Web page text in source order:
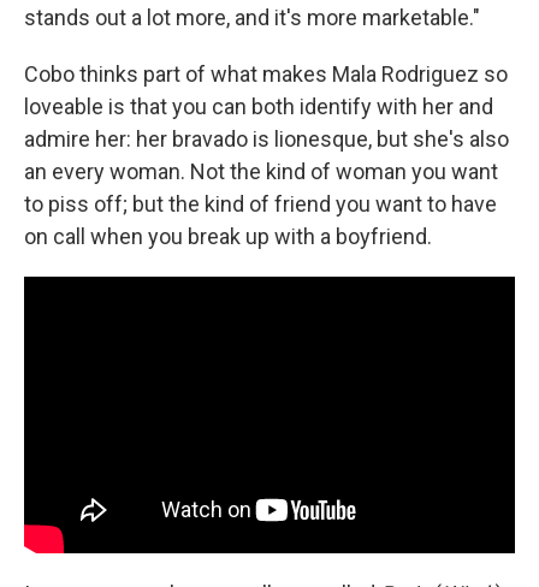
stands out a lot more, and it's more marketable."
Cobo thinks part of what makes Mala Rodriguez so
loveable is that you can both identify with her and
admire her: her bravado is lionesque, but she's also
an every woman. Not the kind of woman you want
to piss off; but the kind of friend you want to have
on call when you break up with a boyfriend.